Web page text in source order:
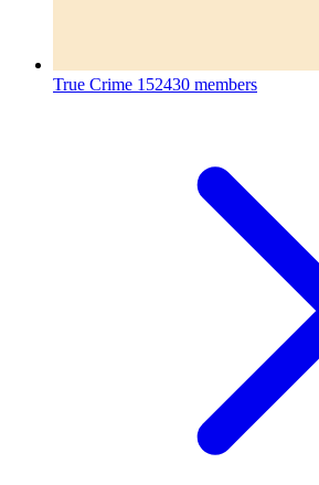
True Crime 152430 members